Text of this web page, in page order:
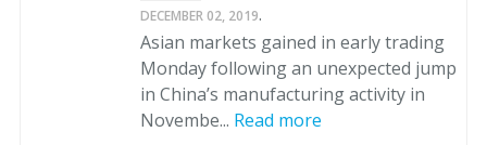
DECEMBER 02, 2019.
Asian markets gained in early trading
Monday following an unexpected jump
in China’s manufacturing activity in
Novembe... Read more